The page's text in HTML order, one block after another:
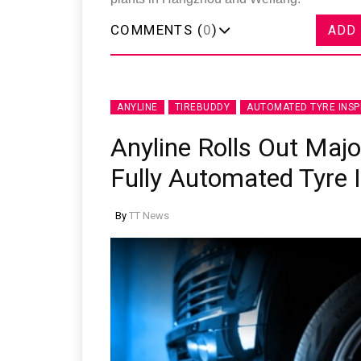
COMMENTS (0) ADD
ANYLINE TIREBUDDY AUTOMATED TYRE
Anyline Rolls Out
Fully Automated Tyre
By TT News